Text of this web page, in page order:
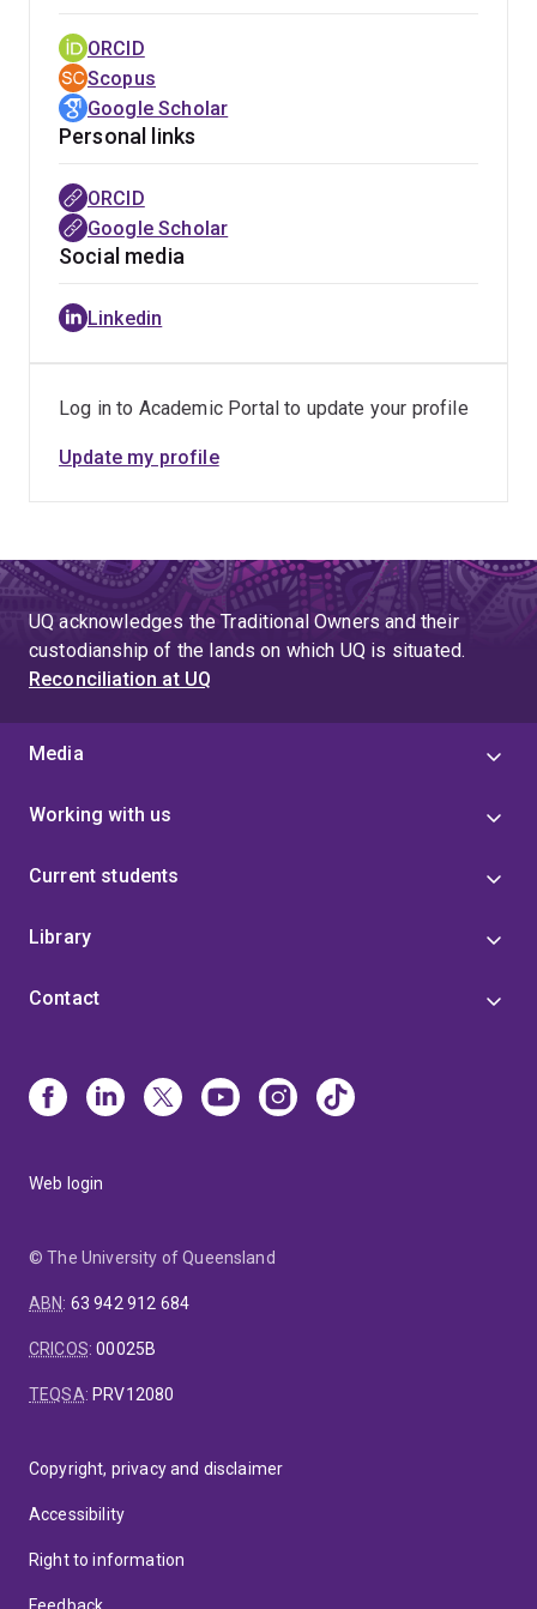
ORCID
Scopus
Google Scholar
Personal links
ORCID
Google Scholar
Social media
Linkedin
Log in to Academic Portal to update your profile
Update my profile
UQ acknowledges the Traditional Owners and their
custodianship of the lands on which UQ is situated.
Reconciliation at UQ
Media
Working with us
Current students
Library
Contact
Web login
© The University of Queensland
ABN: 63 942 912 684
CRICOS:00025B
TEQSA: PRV12080
Copyright, privacy and disclaimer
Accessibility
Right to information